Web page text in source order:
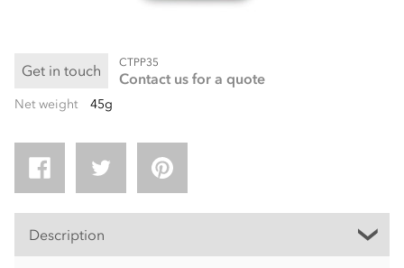
Get in touch CTPP35
Contact us for a quote
Net weight 45g
Description